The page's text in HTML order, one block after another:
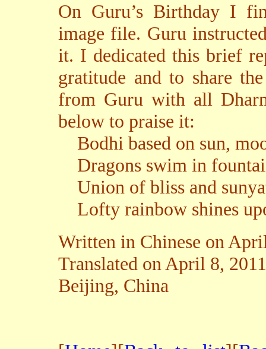
On Guru’s Birthday I
image file. Guru
it. I dedicated this brief
gratitude and to share
from Guru with all
below to praise it:
Bodhi based on sun,
Dragons swim in
Union of bliss and
Lofty rainbow shines
Written in Chinese on
Translated on April 8, 2011
Beijing, China